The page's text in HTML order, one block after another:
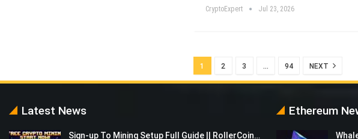
CryptoExpert Jul 23, 2026
1 2 3 … 94 NEXT
Latest News
Sign-up To Mining Setup Full Guide || RollerCoin…
Ethereum